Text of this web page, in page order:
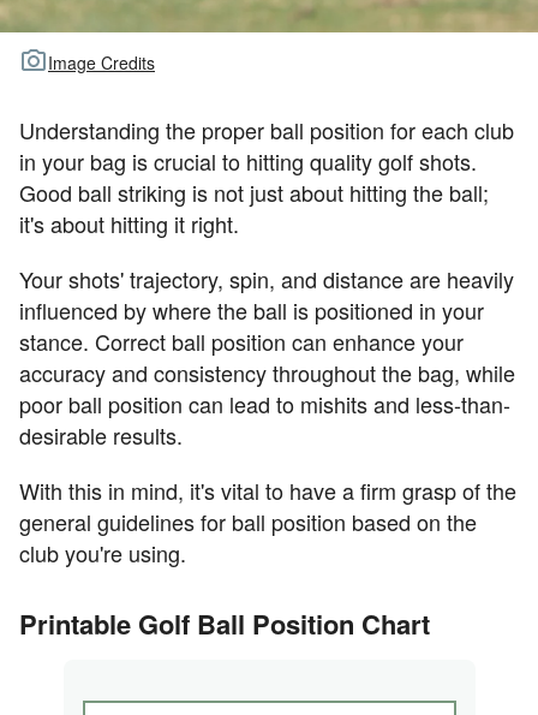
Image Credits
Understanding the proper ball position for each club
in your bag is crucial to hitting quality golf shots.
Good ball striking is not just about hitting the ball;
it's about hitting it right.
Your shots' trajectory, spin, and distance are heavily
influenced by where the ball is positioned in your
stance. Correct ball position can enhance your
accuracy and consistency throughout the bag, while
poor ball position can lead to mishits and less-than-
desirable results.
With this in mind, it's vital to have a firm grasp of the
general guidelines for ball position based on the
club you're using.
Printable Golf Ball Position Chart